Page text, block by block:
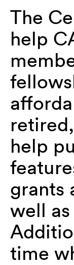
The
help
help
grants
well
time